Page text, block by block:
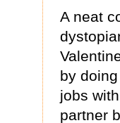
A neat
by
jobs
partner